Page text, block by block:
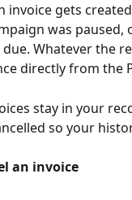
invoice gets
was
Whatever the
directly from the
stay in your
so your
an invoice